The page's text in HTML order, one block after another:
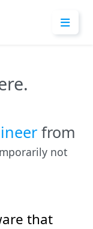
from
not
that